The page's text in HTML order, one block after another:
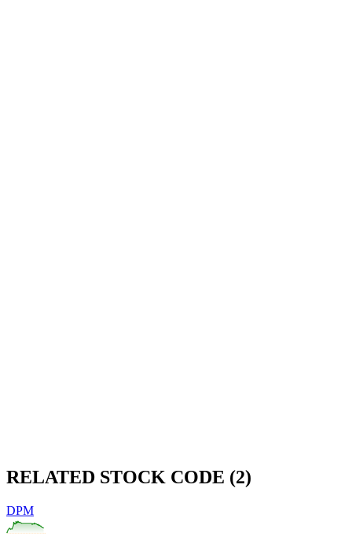
RELATED STOCK CODE (2)
DPM